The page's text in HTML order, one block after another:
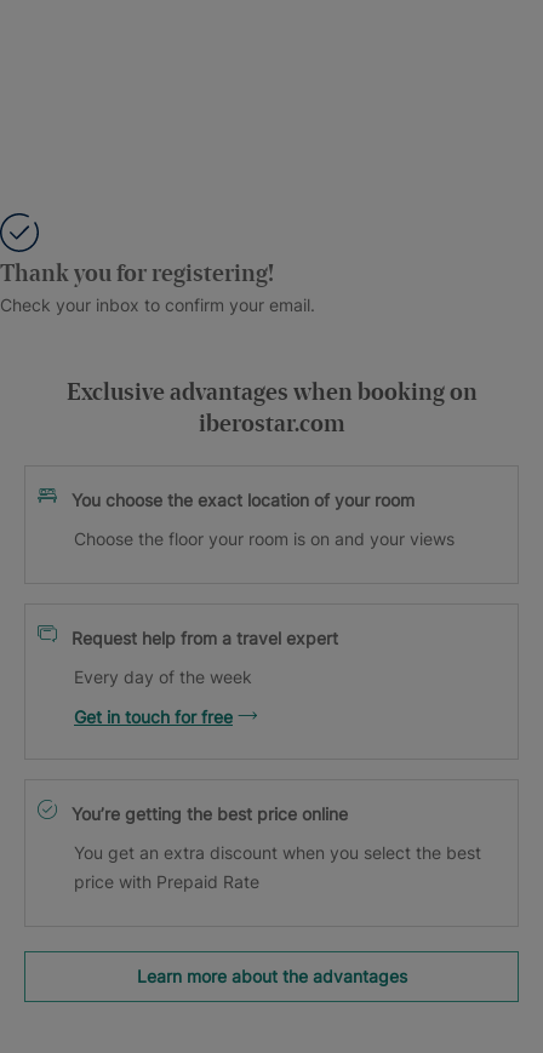
Thank you for registering!
Check your inbox to confirm your email.
Exclusive advantages when booking on
iberostar.com
You choose the exact location of your room
Choose the floor your room is on and your views
Request help from a travel expert
Every day of the week
Get in touch for free
You’re getting the best price online
You get an extra discount when you select the best
price with Prepaid Rate
Learn more about the advantages